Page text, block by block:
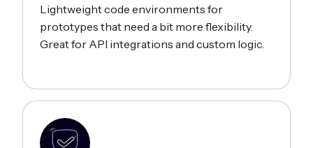
Lightweight code environments for
prototypes that need a bit more flexibility.
Great for API integrations and custom logic.